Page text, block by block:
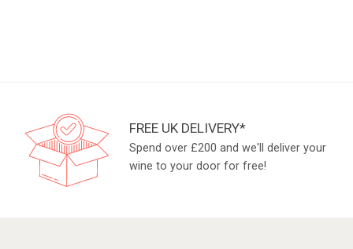
FREE UK DELIVERY*
Spend over £200 and we'll deliver your
wine to your door for free!